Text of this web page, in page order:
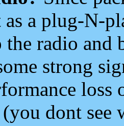
as a plug-N-
radio and
strong
loss
dont see